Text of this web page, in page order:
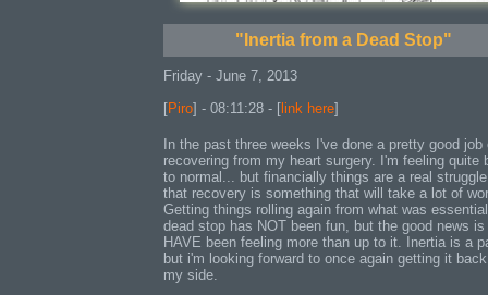
"Inertia from a Dead Stop"
Friday - June 7, 2013
[Piro] - 08:11:28 - [ link here]
In the past three weeks I've done a pretty good job
recovering from my heart surgery. I'm feeling quite
to normal... but financially things are a real
that recovery is something that will take a lot of
Getting things rolling again from what was
dead stop has NOT been fun, but the good news is
HAVE been feeling more than up to it. Inertia is a
but i'm looking forward to once again getting it
my side.